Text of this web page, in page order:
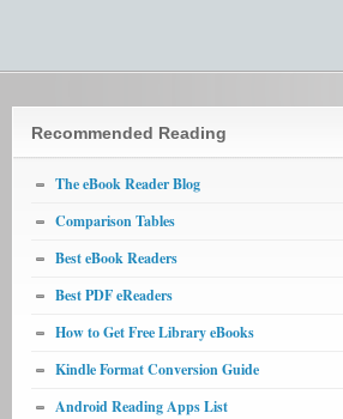
Recommended Reading
The eBook Reader Blog
Comparison Tables
Best eBook Readers
Best PDF eReaders
How to Get Free Library eBooks
Kindle Format Conversion Guide
Android Reading Apps List